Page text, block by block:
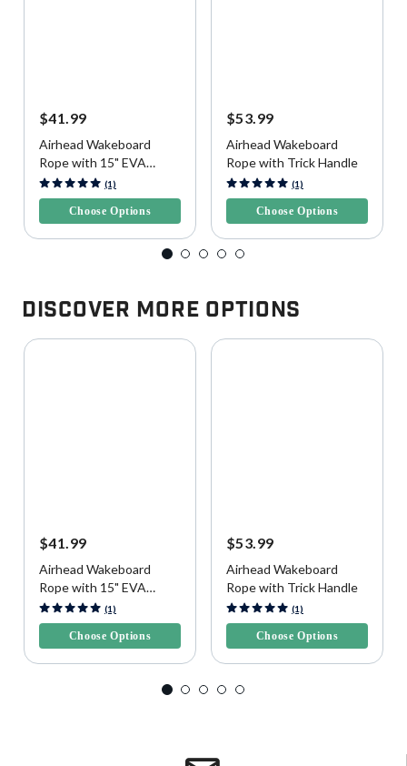
$41.99
Airhead Wakeboard
Rope with 15" EVA
Handle
5 out of 5 Customer Rating
(1)
Choose Options
$53.99
Airhead Wakeboard
Rope with Trick Handle
4.3 out of 5 Customer Rating
(1)
Choose Options
Discover More Options
$41.99
Airhead Wakeboard
Rope with 15" EVA
Handle
5 out of 5 Customer Rating
(1)
Choose Options
$53.99
Airhead Wakeboard
Rope with Trick Handle
4.3 out of 5 Customer Rating
(1)
Choose Options